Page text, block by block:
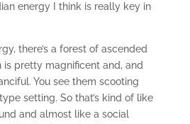
energy I think is really key in
there’s a forest of ascended
is pretty magnificent and, and
You see them scooting
setting. So that’s kind of like
and almost like a social